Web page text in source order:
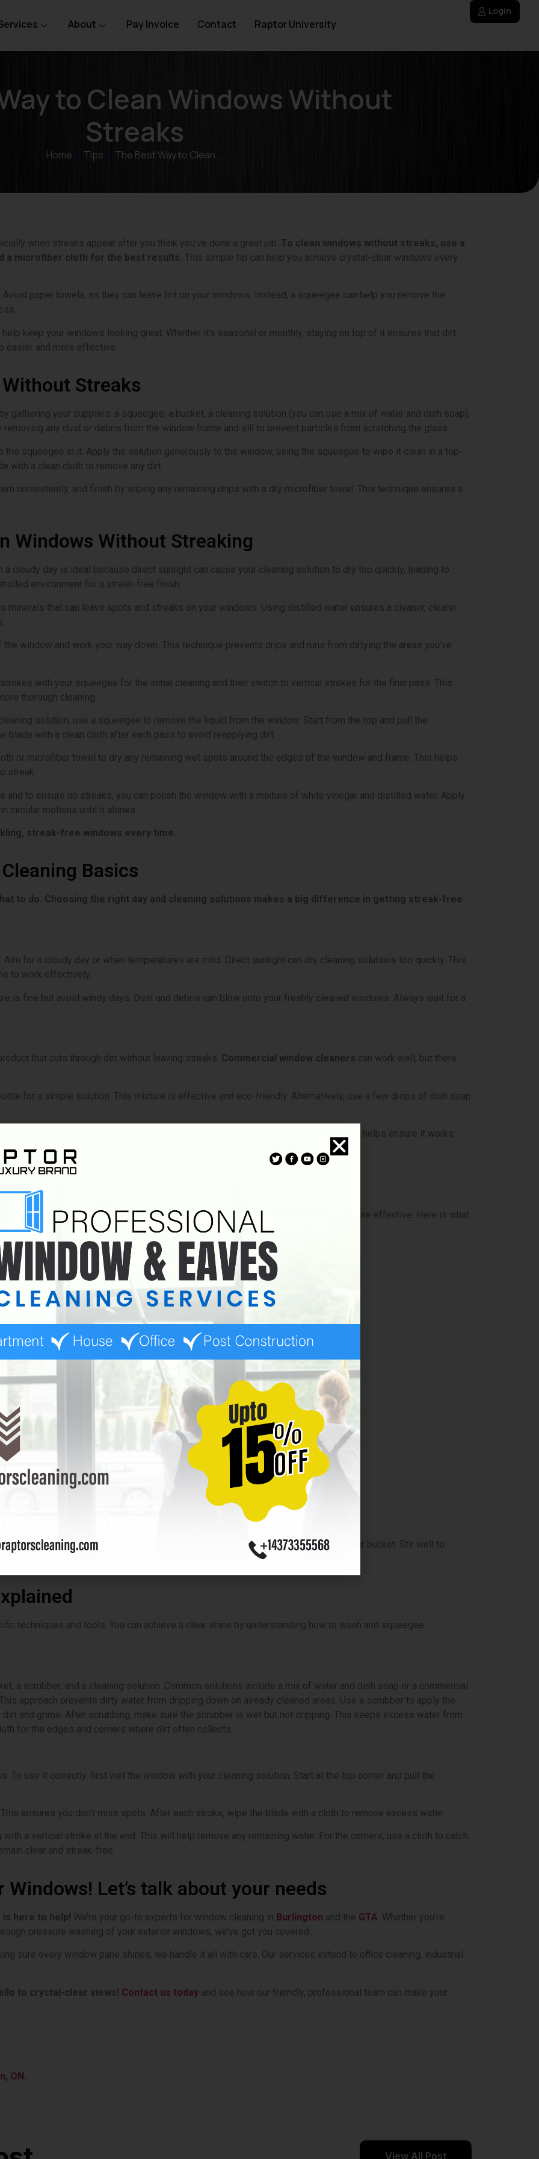
About Pay Invoice Contact Raptor University
Login
to Clean Windows Without
Streaks
Home » Tips » The Best Way to Clean…
when streaks appear after you think you’ve done a great job. To clean windows without streaks, use a
a microfiber cloth for the best results. This simple tip can help you achieve crystal-clear windows every
paper towels, as they can leave lint on your windows. Instead, a squeegee can help you remove the
keep your windows looking great. Whether it’s seasonal or monthly, staying on top of it ensures that dirt
easier and more effective.
Streaks
gathering your supplies: a squeegee, a bucket, a cleaning solution (you can use a mix of water and dish soap),
any dust or debris from the window frame and sill to prevent particles from scratching the glass.
squeegee in it. Apply the solution generously to the window, using the squeegee to wipe it clean in a top-
with a clean cloth to remove any dirt.
consistently, and finish by wiping any remaining drips with a dry microfiber towel. This technique ensures a
Windows Without Streaking
a cloudy day is ideal because direct sunlight can cause your cleaning solution to dry too quickly, leading to
environment for a streak-free finish.
minerals that can leave spots and streaks on your windows. Using distilled water ensures a cleaner, clearer
window and work your way down. This technique prevents drips and runs from dirtying the areas you’ve
with your squeegee for the initial cleaning and then switch to vertical strokes for the final pass. This
thorough cleaning.
solution, use a squeegee to remove the liquid from the window. Start from the top and pull the
blade with a clean cloth after each pass to avoid reapplying dirt.
or microfiber towel to dry any remaining wet spots around the edges of the window and frame. This helps
streak.
and to ensure no streaks, you can polish the window with a mixture of white vinegar and distilled water. Apply
circular motions until it shines.
streak-free windows every time.
Basics
to do. Choosing the right day and cleaning solutions makes a big difference in getting streak-free
for a cloudy day or when temperatures are mild. Direct sunlight can dry cleaning solutions too quickly. This
to work effectively.
is fine but avoid windy days. Dust and debris can blow onto your freshly cleaned windows. Always wait for a
that cuts through dirt without leaving streaks. Commercial window cleaners can work well, but there
for a simple solution. This mixture is effective and eco-friendly. Alternatively, use a few drops of dish soap
leave a film that attracts dirt. Always test a new solution on a small area first. This helps ensure it works
the right tools and solutions. The right supplies will make your task easier and more effective. Here is what
effectively:
Choose one with a rubber blade to avoid streaks.
detailing. They trap dirt well and leave no lint behind.
and water. A larger bucket is helpful for bigger jobs.
extension pole will help you reach them safely.
tools can leave marks on your windows.
Here is a simple recipe:
deposits from forming. Mix the vinegar or soap with the distilled water in your bucket. Stir well to
techniques and tools. You can achieve a clear shine by understanding how to wash and squeegee
a scrubber, and a cleaning solution. Common solutions include a mix of water and dish soap or a commercial
approach prevents dirty water from dripping down on already cleaned areas. Use a scrubber to apply the
and grime. After scrubbing, make sure the scrubber is wet but not dripping. This keeps excess water from
for the edges and corners where dirt often collects.
To use it correctly, first wet the window with your cleaning solution. Start at the top corner and pull the
ensures you don’t miss spots. After each stroke, wipe the blade with a cloth to remove excess water.
a vertical stroke at the end. This will help remove any remaining water. For the corners, use a cloth to catch
clear and streak-free.
Let’s talk about your needs
is here to help! We’re your go-to experts for window cleaning in Burlington and the GTA . Whether you’re
pressure washing of your exterior windows, we’ve got you covered.
sure every window pane shines, we handle it all with care. Our services extend to office cleaning, industrial
to crystal-clear views! Contact us today and see how our friendly, professional team can make your
ON.
View All Post